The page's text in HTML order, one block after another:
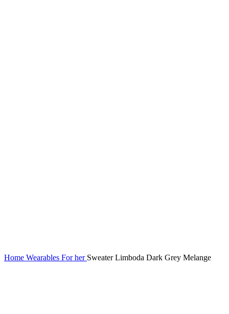
Home Wearables For her Sweater Limboda Dark Grey Melange